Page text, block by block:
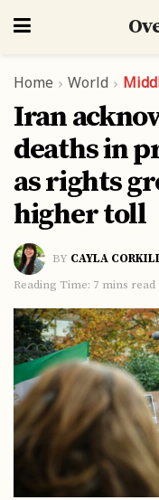
Home World
Iran
deaths in
as rights
higher toll
BY CAYLA
Reading Time: 7 mins read